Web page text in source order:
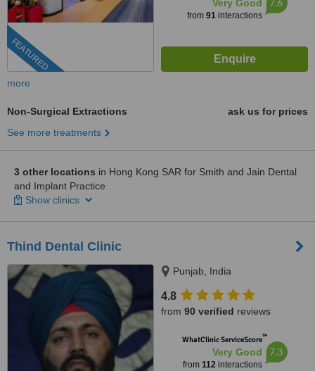
FEATURED
Very Good
from 91interactions
7.6
more
Non-Surgical Extractions
ask us for prices
See more treatments
3 other locations in Hong Kong SAR for Smith and Jain Dental
and Implant Practice
Show clinics
Thind Dental Clinic
Punjab, India
4.8
from 90 verified reviews
WhatClinic ServiceScore™
Very Good
from 112interactions
7.3